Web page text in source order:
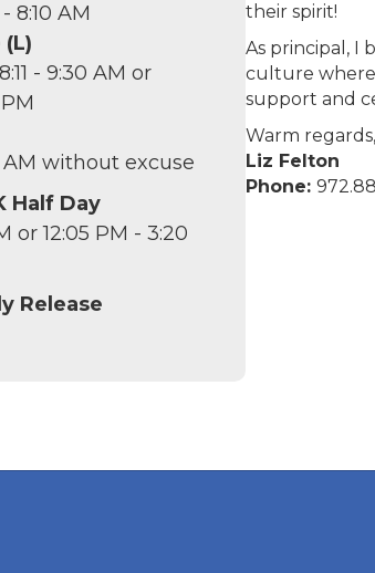
8:10 AM
- 9:30 AM or
without excuse
Half Day
or 12:05 PM - 3:20
Release
their spirit!
As principal, I
culture where
support and
Warm regards,
Liz Felton
Phone: